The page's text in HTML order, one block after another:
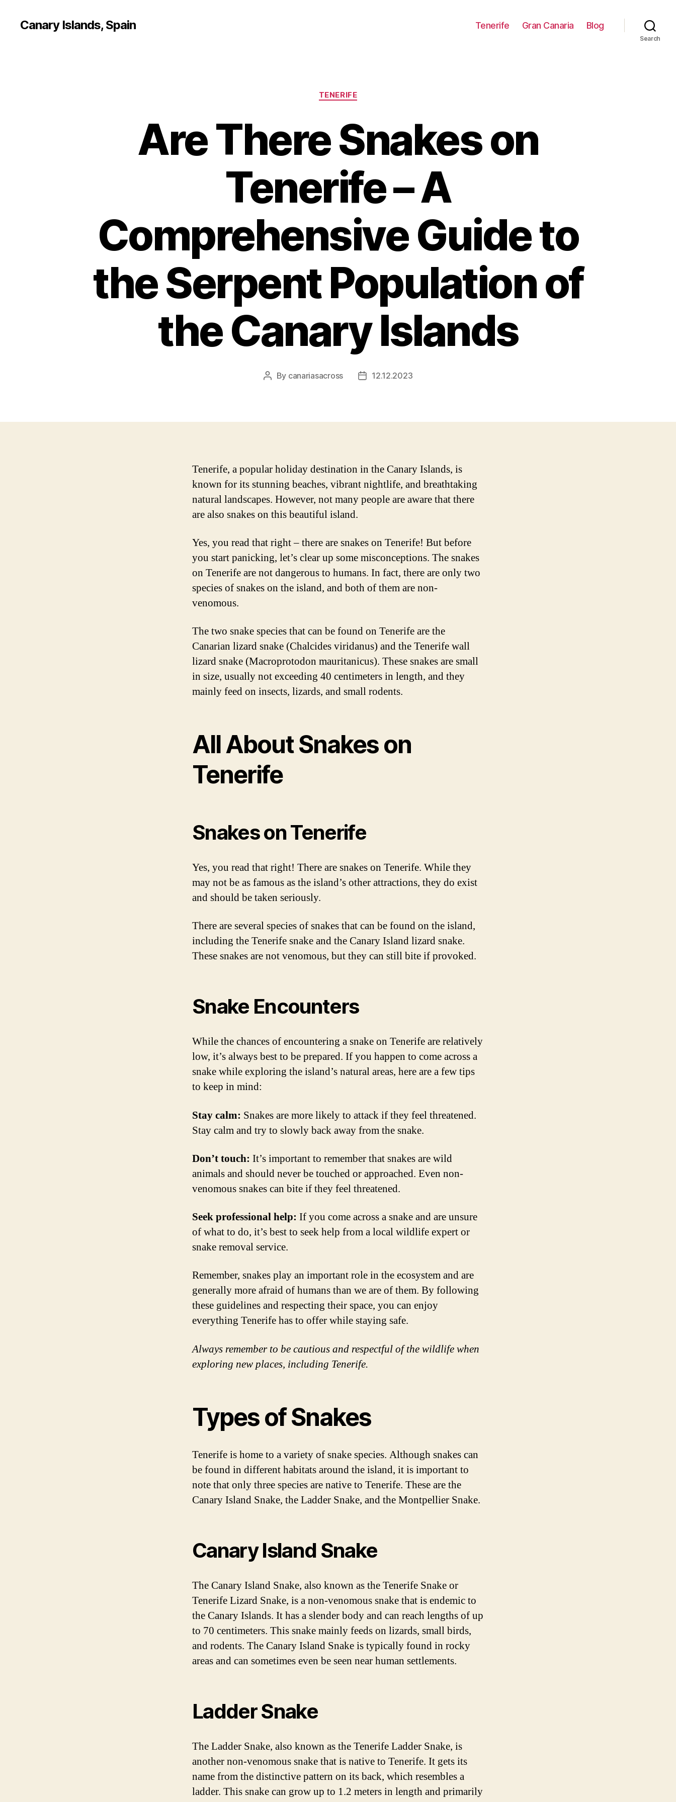
Canary Islands, Spain Tenerife Gran Canaria Blog
Search
Categories
TENERIFE
Are There Snakes on
Tenerife – A
Comprehensive Guide to
the Serpent Population of
the Canary Islands
Post
By canariasacross
Post12.12.2023
Tenerife, a popular holiday destination in the Canary Islands, is
known for its stunning beaches, vibrant nightlife, and breathtaking
natural landscapes. However, not many people are aware that there
are also snakes on this beautiful island.
Yes, you read that right – there are snakes on Tenerife! But before
you start panicking, let’s clear up some misconceptions. The snakes
on Tenerife are not dangerous to humans. In fact, there are only two
species of snakes on the island, and both of them are non-
venomous.
The two snake species that can be found on Tenerife are the
Canarian lizard snake (Chalcides viridanus) and the Tenerife wall
lizard snake (Macroprotodon mauritanicus). These snakes are small
in size, usually not exceeding 40 centimeters in length, and they
mainly feed on insects, lizards, and small rodents.
All About Snakes on
Tenerife
Snakes on Tenerife
Yes, you read that right! There are snakes on Tenerife. While they
may not be as famous as the island’s other attractions, they do exist
and should be taken seriously.
There are several species of snakes that can be found on the island,
including the Tenerife snake and the Canary Island lizard snake.
These snakes are not venomous, but they can still bite if provoked.
Snake Encounters
While the chances of encountering a snake on Tenerife are relatively
low, it’s always best to be prepared. If you happen to come across a
snake while exploring the island’s natural areas, here are a few tips
to keep in mind:
Stay calm: Snakes are more likely to attack if they feel threatened.
Stay calm and try to slowly back away from the snake.
Don’t touch: It’s important to remember that snakes are wild
animals and should never be touched or approached. Even non-
venomous snakes can bite if they feel threatened.
Seek professional help: If you come across a snake and are unsure
of what to do, it’s best to seek help from a local wildlife expert or
snake removal service.
Remember, snakes play an important role in the ecosystem and are
generally more afraid of humans than we are of them. By following
these guidelines and respecting their space, you can enjoy
everything Tenerife has to offer while staying safe.
Always remember to be cautious and respectful of the wildlife when
exploring new places, including Tenerife.
Types of Snakes
Tenerife is home to a variety of snake species. Although snakes can
be found in different habitats around the island, it is important to
note that only three species are native to Tenerife. These are the
Canary Island Snake, the Ladder Snake, and the Montpellier Snake.
Canary Island Snake
The Canary Island Snake, also known as the Tenerife Snake or
Tenerife Lizard Snake, is a non-venomous snake that is endemic to
the Canary Islands. It has a slender body and can reach lengths of up
to 70 centimeters. This snake mainly feeds on lizards, small birds,
and rodents. The Canary Island Snake is typically found in rocky
areas and can sometimes even be seen near human settlements.
Ladder Snake
The Ladder Snake, also known as the Tenerife Ladder Snake, is
another non-venomous snake that is native to Tenerife. It gets its
name from the distinctive pattern on its back, which resembles a
ladder. This snake can grow up to 1.2 meters in length and primarily